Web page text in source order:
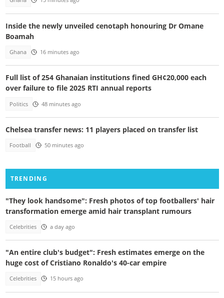
Inside the newly unveiled cenotaph honouring Dr Omane
Boamah
Ghana 16 minutes ago
Full list of 254 Ghanaian institutions fined GH¢20,000 each
over failure to file 2025 RTI annual reports
Politics 48 minutes ago
Chelsea transfer news: 11 players placed on transfer list
Football 50 minutes ago
TRENDING
"They look handsome": Fresh photos of top footballers' hair
transformation emerge amid hair transplant rumours
Celebrities a day ago
"An entire club's budget": Fresh estimates emerge on the
huge cost of Cristiano Ronaldo's 40-car empire
Celebrities 15 hours ago